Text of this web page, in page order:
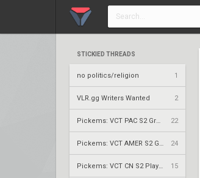
STICKIED THREADS
no politics/religion 1
VLR.gg Writers Wanted 2
22
24
15